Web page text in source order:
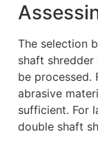
The selection
shaft
be processed.
abrasive
sufficient. For
double shaft